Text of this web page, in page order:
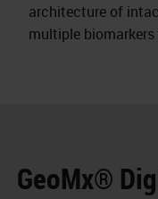
architecture of
multiple
GeoMx®